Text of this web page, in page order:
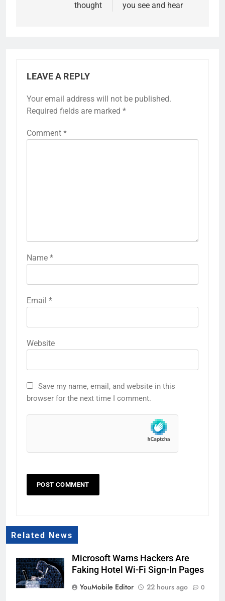
thought
you see and hear
LEAVE A REPLY
Your email address will not be published.
Required fields are marked *
Comment *
Name *
Email *
Website
Save my name, email, and website in this
browser for the next time I comment.
Related News
Microsoft Warns Hackers Are
Faking Hotel Wi-Fi Sign-In Pages
YouMobile Editor
22 hours ago 0